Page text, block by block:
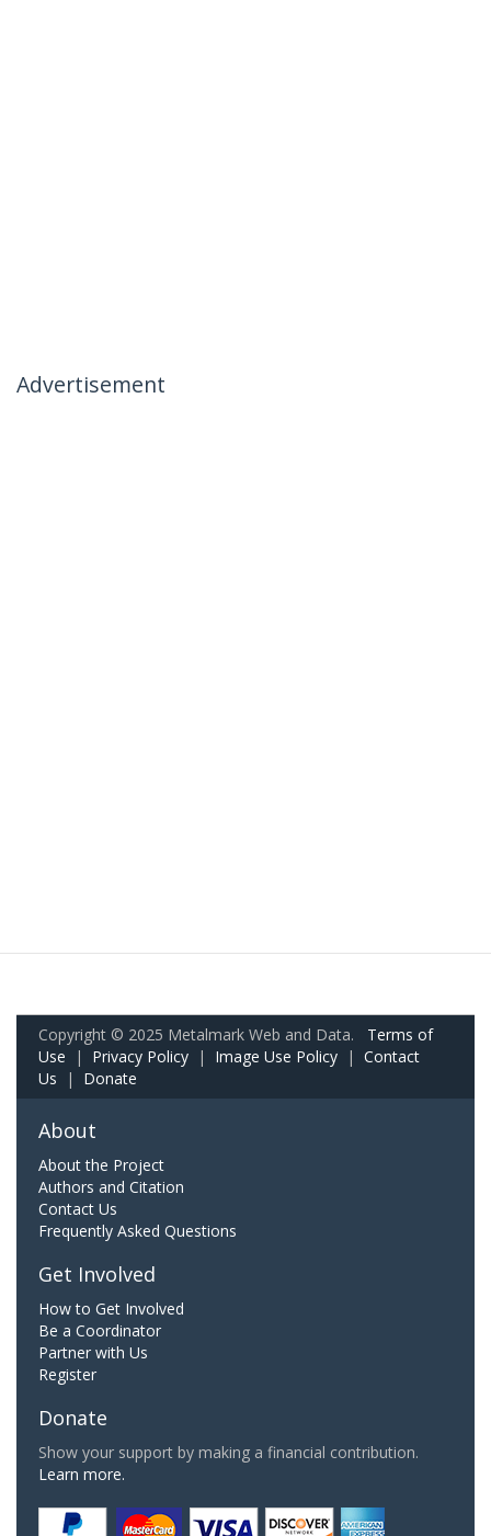
Advertisement
Copyright © 2025 Metalmark Web and Data. Terms of
Use | Privacy Policy | Image Use Policy | Contact
Us | Donate
About
About the Project
Authors and Citation
Contact Us
Frequently Asked Questions
Get Involved
How to Get Involved
Be a Coordinator
Partner with Us
Register
Donate
Show your support by making a financial contribution.
Learn more.